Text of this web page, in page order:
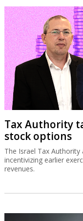
Tax Authority
stock options
The Israel Tax
incentivizing earlier
revenues.